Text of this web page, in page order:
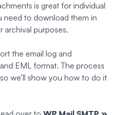
is great for individual
need to download them in
archival purposes.
the email log and
EML format. The process
we’ll show you how to do it